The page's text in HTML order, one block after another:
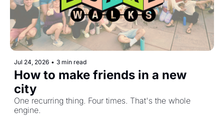
Jul 24, 2026 • 3 min read
How to make friends in a new
city
One recurring thing. Four times. That's the whole
engine.